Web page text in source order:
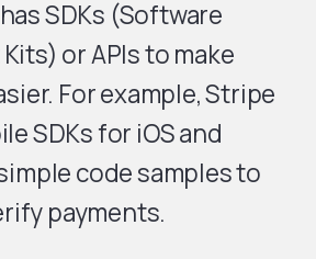
SDKs (Software
or APIs to make
For example, Stripe
SDKs for iOS and
code samples to
payments.